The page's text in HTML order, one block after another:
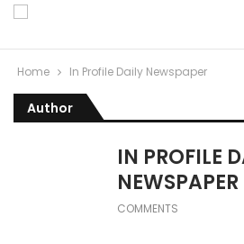
Home In Profile Daily Newspaper
Author
IN PROFILE
NEWSPAPER
COMMENTS